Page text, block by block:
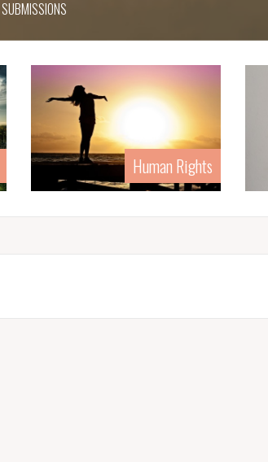
SUBMISSIONS
Human Rights